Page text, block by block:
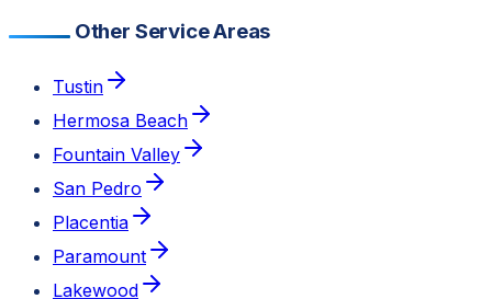
Other Service Areas
Tustin
Hermosa Beach
Fountain Valley
San Pedro
Placentia
Paramount
Lakewood